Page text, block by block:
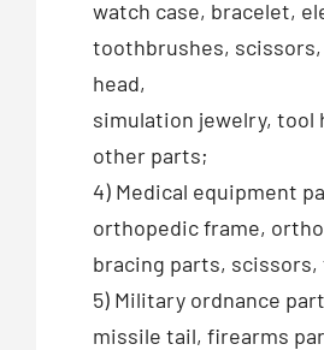
watch case, bracelet,
toothbrushes,
head,
simulation jewelry, tool
other parts;
4) Medical equipment
orthopedic frame,
bracing parts, scissors,
5) Military ordnance
missile tail, firearms